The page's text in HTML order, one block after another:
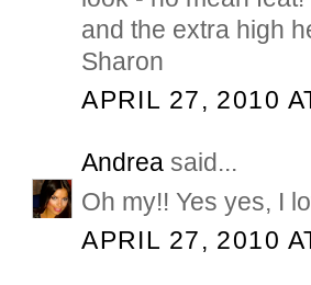
and the extra high
Sharon
APRIL 27, 2010
Andrea said...
Oh my!! Yes yes, I
APRIL 27, 2010